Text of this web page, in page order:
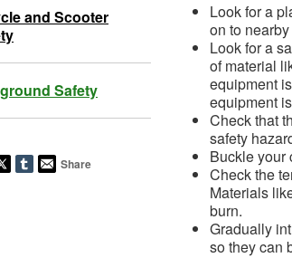
and Scooter
Safety
Share
Look for a
on to
Look for a
of material
equipment
equipment
Check that
safety
Buckle your
Check the
Materials
burn.
Gradually
so they can